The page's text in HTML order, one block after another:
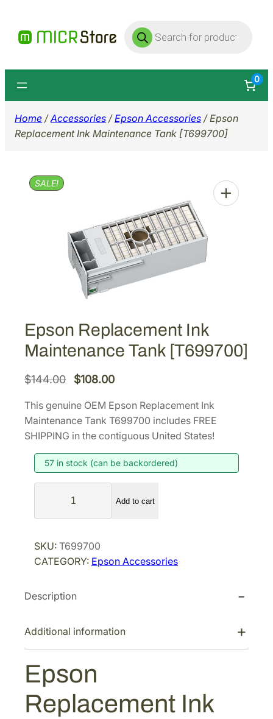
content
Products
search
0
Home /Accessories /Epson Accessories / Epson
Replacement Ink Maintenance Tank [T699700]
SALE!
Epson Replacement Ink
Maintenance Tank [T699700]
$144.00
O
i
g
n
a
l
p
i
c
w
s
:
$
1
4
$108.00C
r
r
n
p
e
$
1
.
This genuine OEM Epson Replacement Ink
Maintenance Tank T699700 includes FREE
SHIPPING in the contiguous United States!
57 in stock (can be backordered)
s
n
R
p
a
m
n
Add to cart
SKU: T699700
CATEGORY: Epson Accessories
Description
Additional information
Epson
Replacement Ink